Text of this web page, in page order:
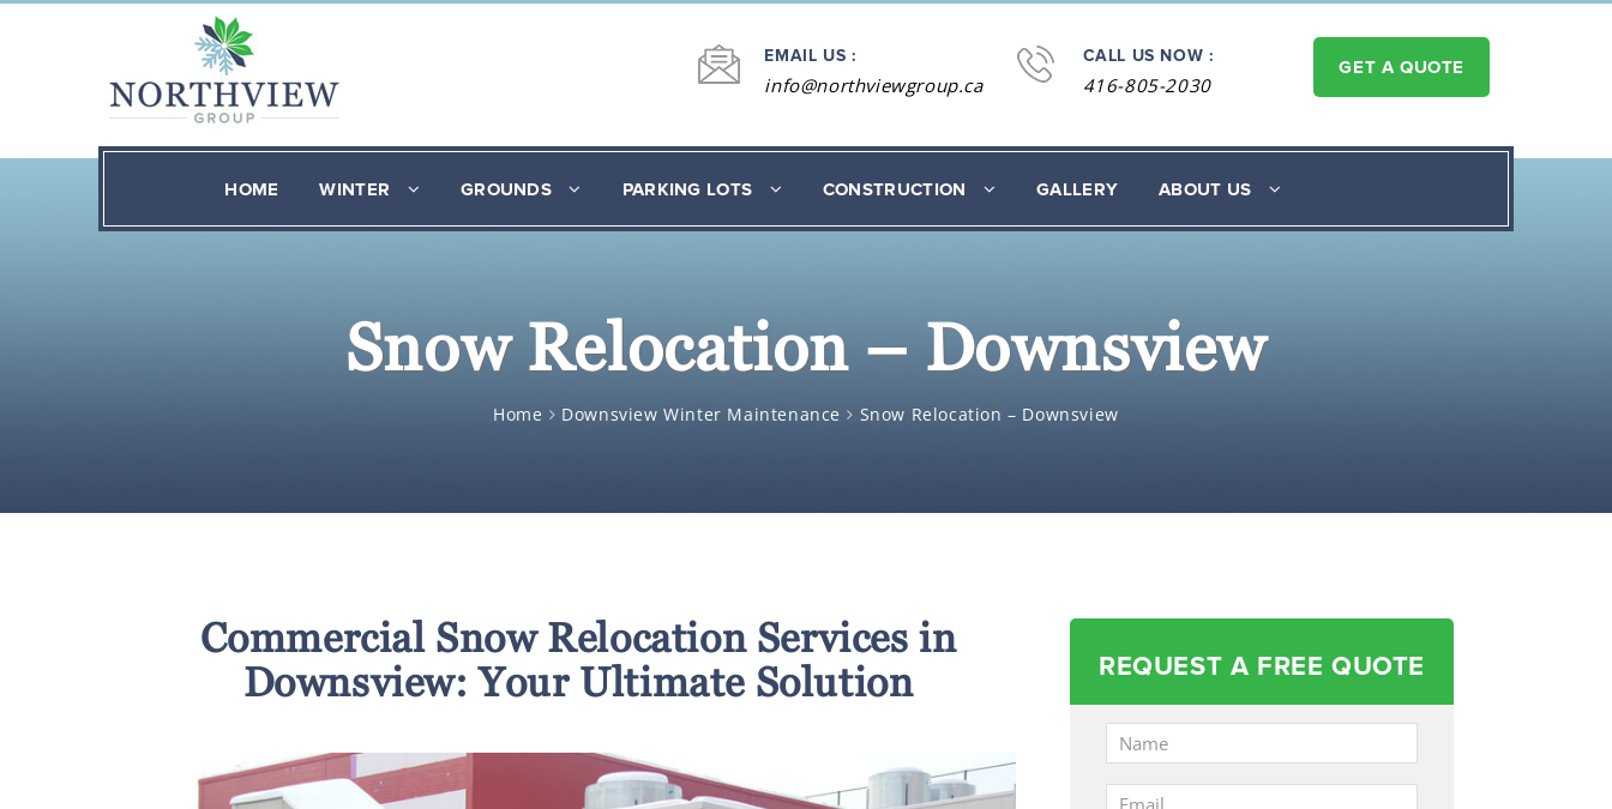
EMAIL US :
info@northviewgroup.ca
CALL US NOW :
416-805-2030
GET A QUOTE
HOME WINTER GROUNDS PARKING LOTS CONSTRUCTION GALLERY ABOUT US
Snow Relocation – Downsview
Home Downsview Winter Maintenance Snow Relocation – Downsview
Commercial Snow Relocation Services in
Downsview: Your Ultimate Solution
REQUEST A FREE QUOTE